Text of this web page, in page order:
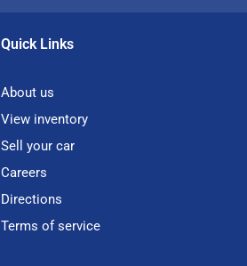
Quick Links
About us
View inventory
Sell your car
Careers
Directions
Terms of service